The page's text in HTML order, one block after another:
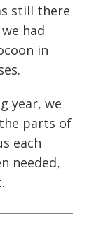
still there
had
in
year, we
parts of
each
needed,